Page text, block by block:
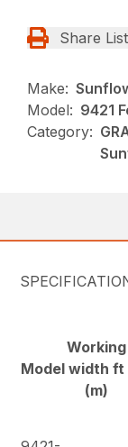
Share
Make:
Model: 9421
Category:
Model
Working
width ft
(m)